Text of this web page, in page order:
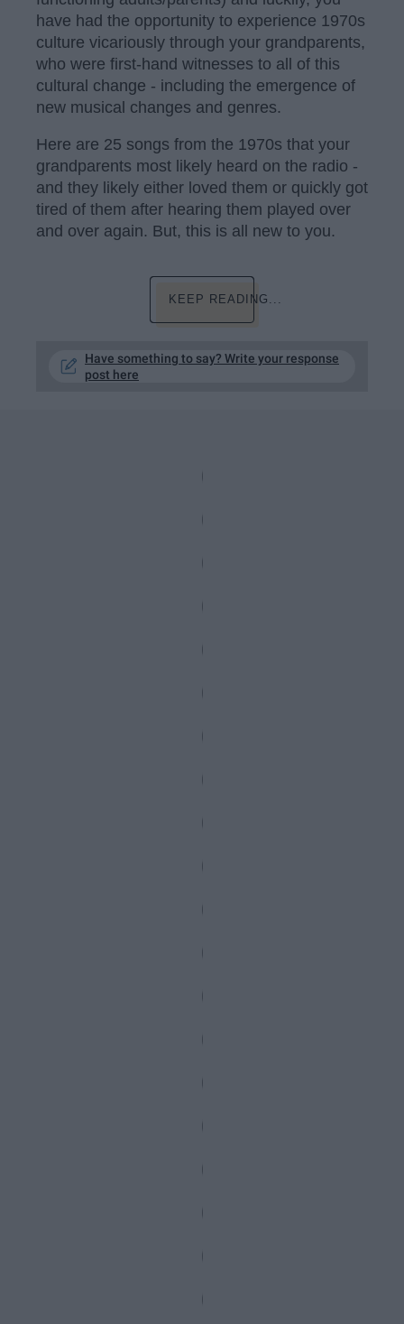
have had the opportunity to experience 1970s
culture vicariously through your grandparents,
who were first-hand witnesses to all of this
cultural change - including the emergence of
new musical changes and genres.
Here are 25 songs from the 1970s that your
grandparents most likely heard on the radio -
and they likely either loved them or quickly got
tired of them after hearing them played over
and over again. But, this is all new to you.
KEEP READING...
Have something to say? Write your response
post here